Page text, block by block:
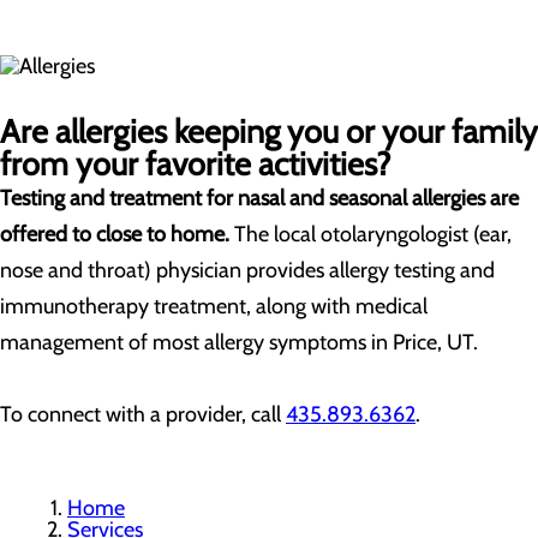
Are allergies keeping you or your family
from your favorite activities?
Testing and treatment for nasal and seasonal allergies are
offered to close to home.The local otolaryngologist (ear,
nose and throat) physician provides allergy testing and
immunotherapy treatment, along with medical
management of most allergy symptoms in Price, UT.
To connect with a provider, call435.893.6362.
Home
Services